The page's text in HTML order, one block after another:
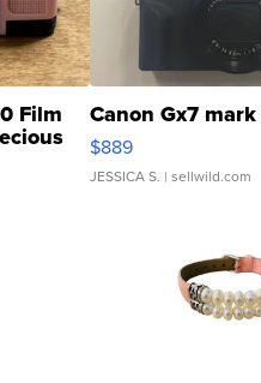
Film Canon Gx7
$889
JESSICA S. | sellwild.com